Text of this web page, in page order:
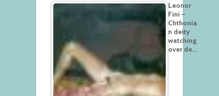
Leonor
Fini –
Chthonia
n deity
watching
over de…